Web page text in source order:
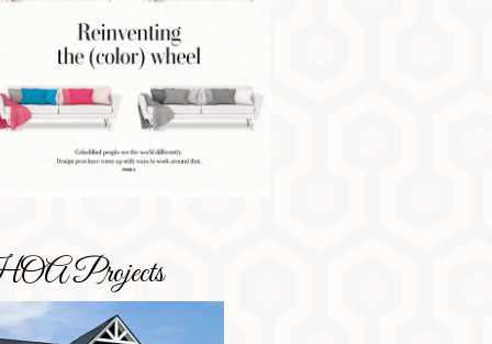
Projects